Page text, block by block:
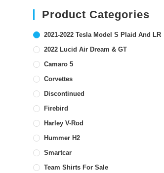
Product Categories
2021-2022 Tesla Model S Plaid And LR
2022 Lucid Air Dream & GT
Camaro 5
Corvettes
Discontinued
Firebird
Harley V-Rod
Hummer H2
Smartcar
Team Shirts For Sale